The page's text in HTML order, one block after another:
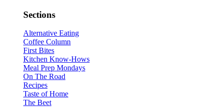
Sections
Alternative Eating
Coffee Column
First Bites
Kitchen Know-Hows
Meal Prep Mondays
On The Road
Recipes
Taste of Home
The Beet